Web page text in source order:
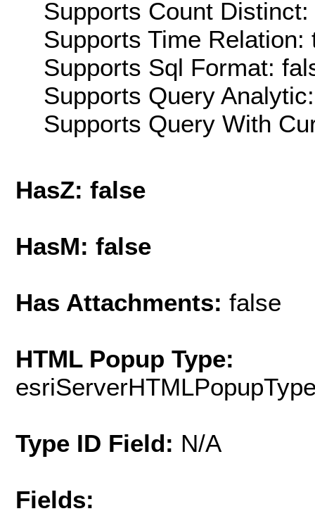
Supports Count Distinct:
Supports Time Relation:
Supports Sql Format:
Supports Query
Supports Query With
HasZ: false
HasM: false
Has Attachments: false
HTML Popup Type:
Type ID Field: N/A
Fields: